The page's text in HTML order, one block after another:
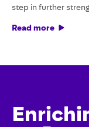
step in further
Read more